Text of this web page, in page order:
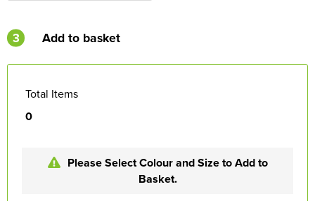
3 Add to basket
Total Items
0
Please Select Colour and Size to Add to
Basket.